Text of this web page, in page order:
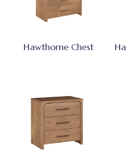
Hawthorne Chest